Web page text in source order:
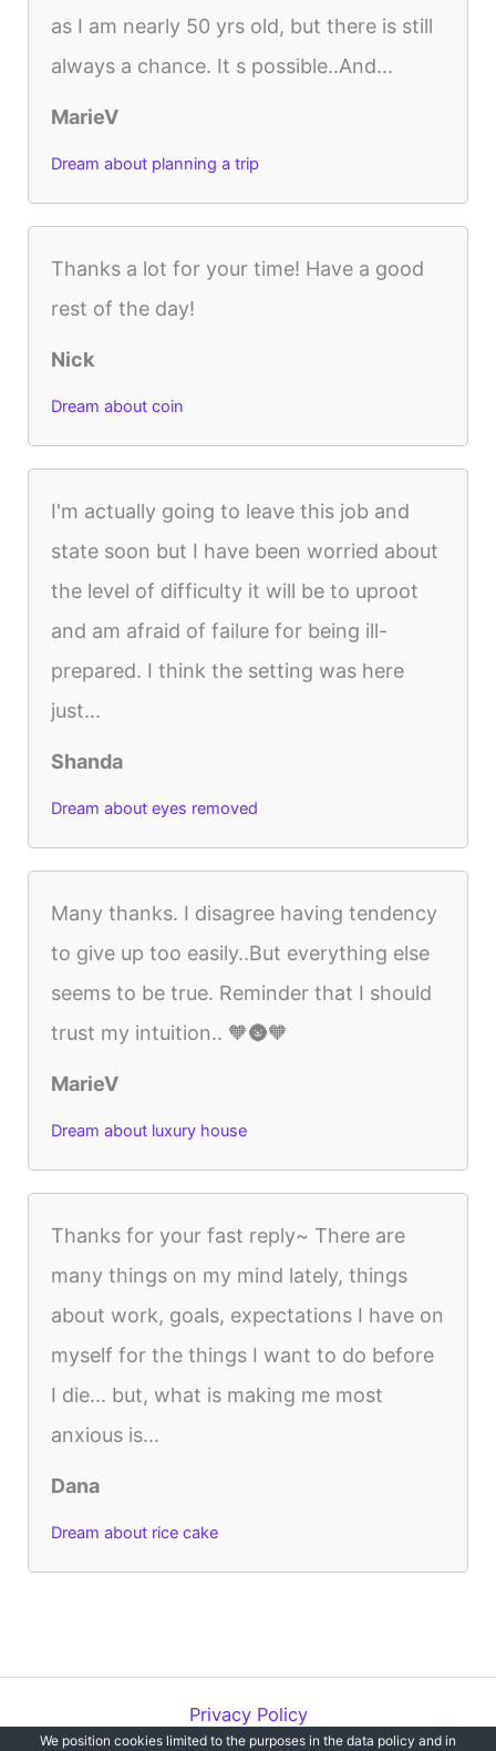
as I am nearly 50 yrs old, but there is still
always a chance. It s possible..And...
MarieV
Dream about planning a trip
Thanks a lot for your time! Have a good
rest of the day!
Nick
Dream about coin
I'm actually going to leave this job and
state soon but I have been worried about
the level of difficulty it will be to uproot
and am afraid of failure for being ill-
prepared. I think the setting was here
just...
Shanda
Dream about eyes removed
Many thanks. I disagree having tendency
to give up too easily..But everything else
seems to be true. Reminder that I should
trust my intuition.. 🧡🌚🧡
MarieV
Dream about luxury house
Thanks for your fast reply~ There are
many things on my mind lately, things
about work, goals, expectations I have on
myself for the things I want to do before
I die... but, what is making me most
anxious is...
Dana
Dream about rice cake
Privacy Policy
We position cookies limited to the purposes in the data policy and in